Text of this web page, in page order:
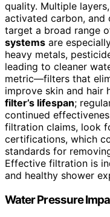
quality. Multiple
activated carbon, and
target a broad range
systems are
heavy metals,
leading to cleaner
metric—filters that
improve skin and hair
filter’s lifespan;
continued
filtration claims, look
certifications, which
standards for
Effective filtration is
and healthy shower
Water Pressure